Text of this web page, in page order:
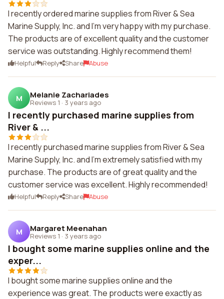
I recently ordered marine supplies from River & Sea
Marine Supply, Inc. and I'm very happy with my purchase.
The products are of excellent quality and the customer
service was outstanding. Highly recommend them!
Helpful Reply Share Abuse
M Melanie Zachariades
Reviews 1 · 3 years ago
I recently purchased marine supplies from
River & ...
I recently purchased marine supplies from River & Sea
Marine Supply, Inc. and I'm extremely satisfied with my
purchase. The products are of great quality and the
customer service was excellent. Highly recommended!
Helpful Reply Share Abuse
M Margaret Meenahan
Reviews 1 · 3 years ago
I bought some marine supplies online and the
exper...
I bought some marine supplies online and the
experience was great. The products were exactly as